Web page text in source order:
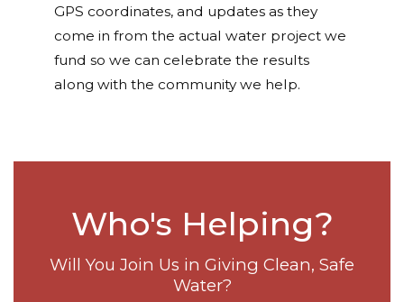
GPS coordinates, and updates as they
come in from the actual water project we
fund so we can celebrate the results
along with the community we help.
Who's Helping?
Will You Join Us in Giving Clean, Safe
Water?